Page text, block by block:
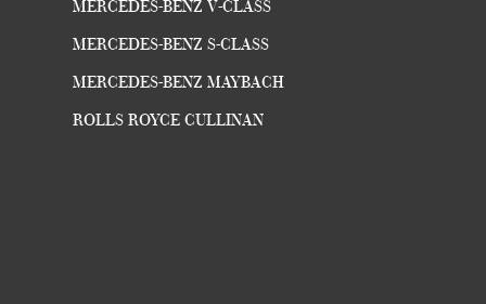
MERCEDES-BENZ V-CLASS
MERCEDES-BENZ S-CLASS
MERCEDES-BENZ MAYBACH
ROLLS ROYCE CULLINAN